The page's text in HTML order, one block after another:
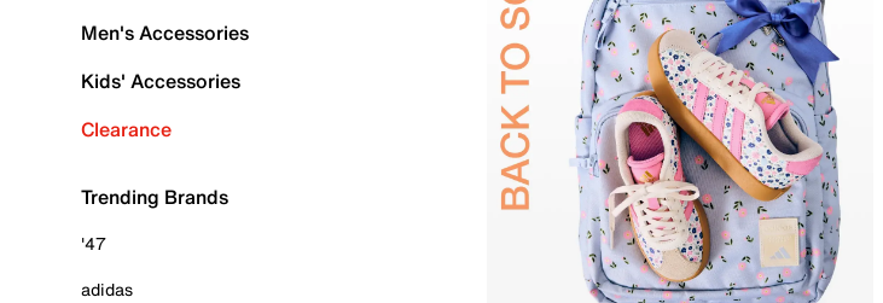
Men's Accessories
Kids' Accessories
Clearance
Trending Brands
'47
adidas